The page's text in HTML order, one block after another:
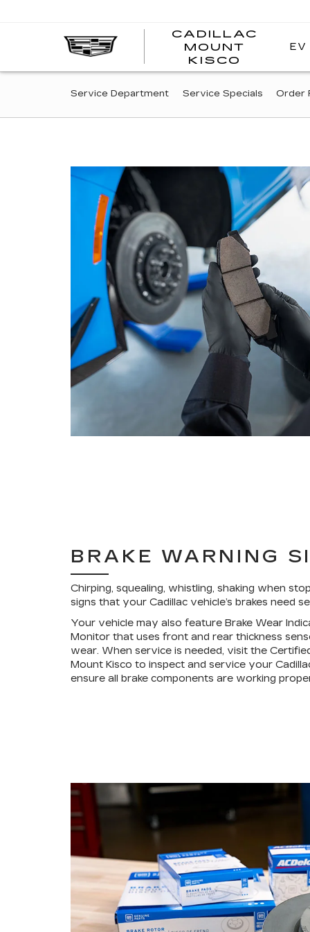
CADILLAC
MOUNT
KISCO
EV
SERVICE
SUB-
Service Department Service Specials Order
BRAKE WARNING
Chirping, squealing, whistling, shaking when
signs that your Cadillac vehicle’s brakes need
Your vehicle may also feature Brake Wear
Monitor that uses front and rear thickness
wear. When service is needed, visit the
Mount Kisco to inspect and service your
ensure all brake components are working